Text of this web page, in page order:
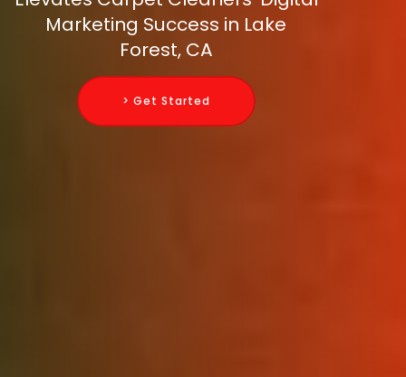
Marketing Success in Lake
Forest, CA
> Get Started